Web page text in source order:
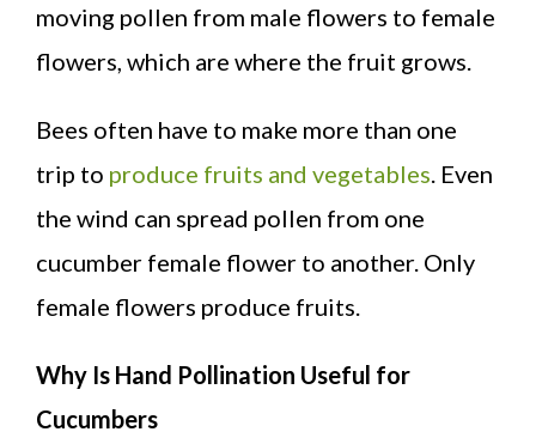
moving pollen from male flowers to female
flowers, which are where the fruit grows.
Bees often have to make more than one
trip to produce fruits and vegetables . Even
the wind can spread pollen from one
cucumber female flower to another. Only
female flowers produce fruits.
Why Is Hand Pollination Useful for
Cucumbers